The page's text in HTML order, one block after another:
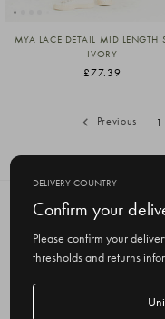
MYA LACE DETAIL MID LENGTH
IVORY
£77.39
Previous 1
Get the
E
DELIVERY COUNTRY
Confirm your
Please confirm your
thresholds and returns
Delivery